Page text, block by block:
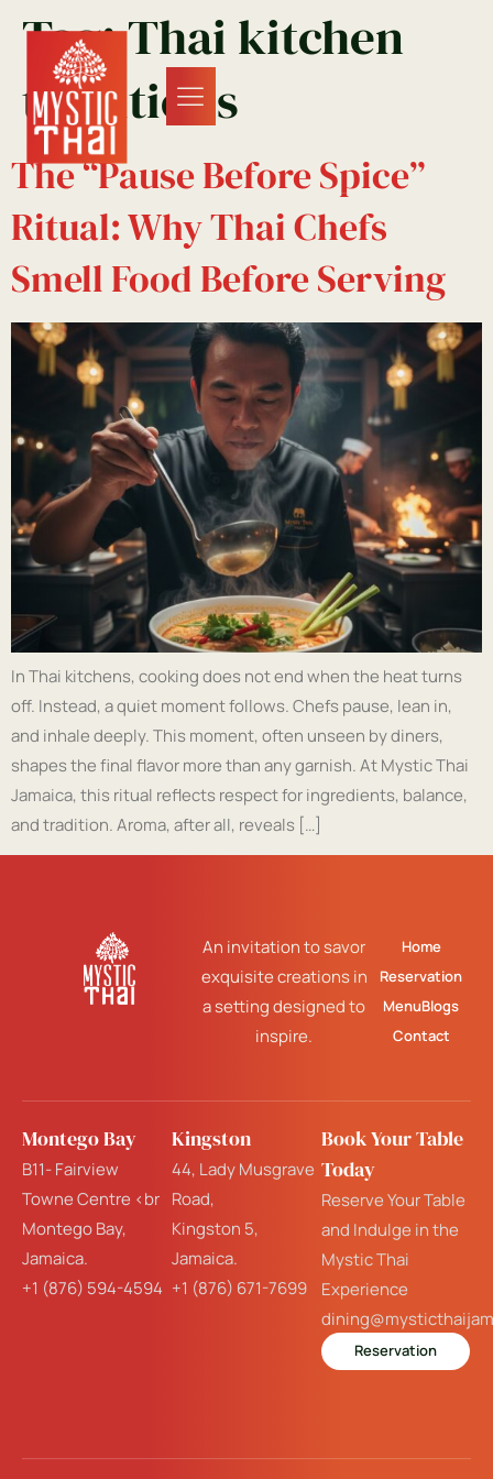
Tag:Thai kitchen
traditions
The “Pause Before Spice”
Ritual: Why Thai Chefs
Smell Food Before Serving
In Thai kitchens, cooking does not end when the heat turns
off. Instead, a quiet moment follows. Chefs pause, lean in,
and inhale deeply. This moment, often unseen by diners,
shapes the final flavor more than any garnish. At Mystic Thai
Jamaica, this ritual reflects respect for ingredients, balance,
and tradition. Aroma, after all, reveals […]
An invitation to savor
exquisite creations in
a setting designed to
inspire.
Home
Reservation
MenuBlogs
Contact
Montego Bay
B11- Fairview
Towne Centre <br
Montego Bay,
Jamaica.
+1 (876) 594-4594
Kingston
44, Lady Musgrave
Road,
Kingston 5,
Jamaica.
+1 (876) 671-7699
Book Your Table
Today
Reserve Your Table
and Indulge in the
Mystic Thai
Experience
Reservation